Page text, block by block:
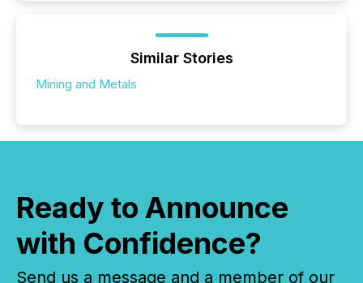
Similar Stories
Mining and Metals
Ready to Announce
with Confidence?
Send us a message and a member of our